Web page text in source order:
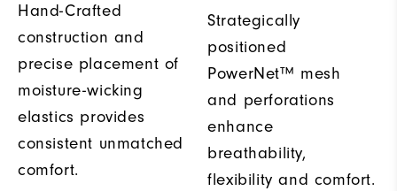
Hand-Crafted
construction and
precise placement of
moisture-wicking
elastics provides
consistent unmatched
comfort.
Strategically
positioned
PowerNet™ mesh
and perforations
enhance
breathability,
flexibility and comfort.